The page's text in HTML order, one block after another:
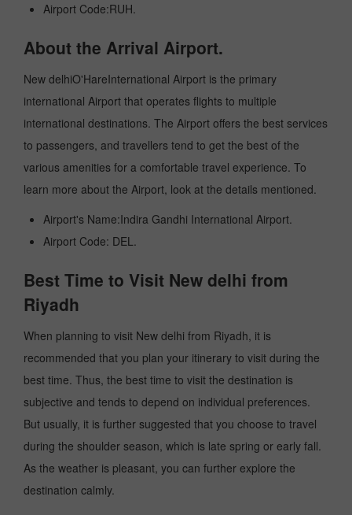
Airport Code:RUH.
About the Arrival Airport.
New delhiO'HareInternational Airport is the primary
international Airport that operates flights to multiple
international destinations. The Airport offers the best services
to passengers, and travellers tend to get the best of the
various amenities for a comfortable travel experience. To
learn more about the Airport, look at the details mentioned.
Airport's Name:Indira Gandhi International Airport.
Airport Code: DEL.
Best Time to Visit New delhi from
Riyadh
When planning to visit New delhi from Riyadh, it is
recommended that you plan your itinerary to visit during the
best time. Thus, the best time to visit the destination is
subjective and tends to depend on individual preferences.
But usually, it is further suggested that you choose to travel
during the shoulder season, which is late spring or early fall.
As the weather is pleasant, you can further explore the
destination calmly.